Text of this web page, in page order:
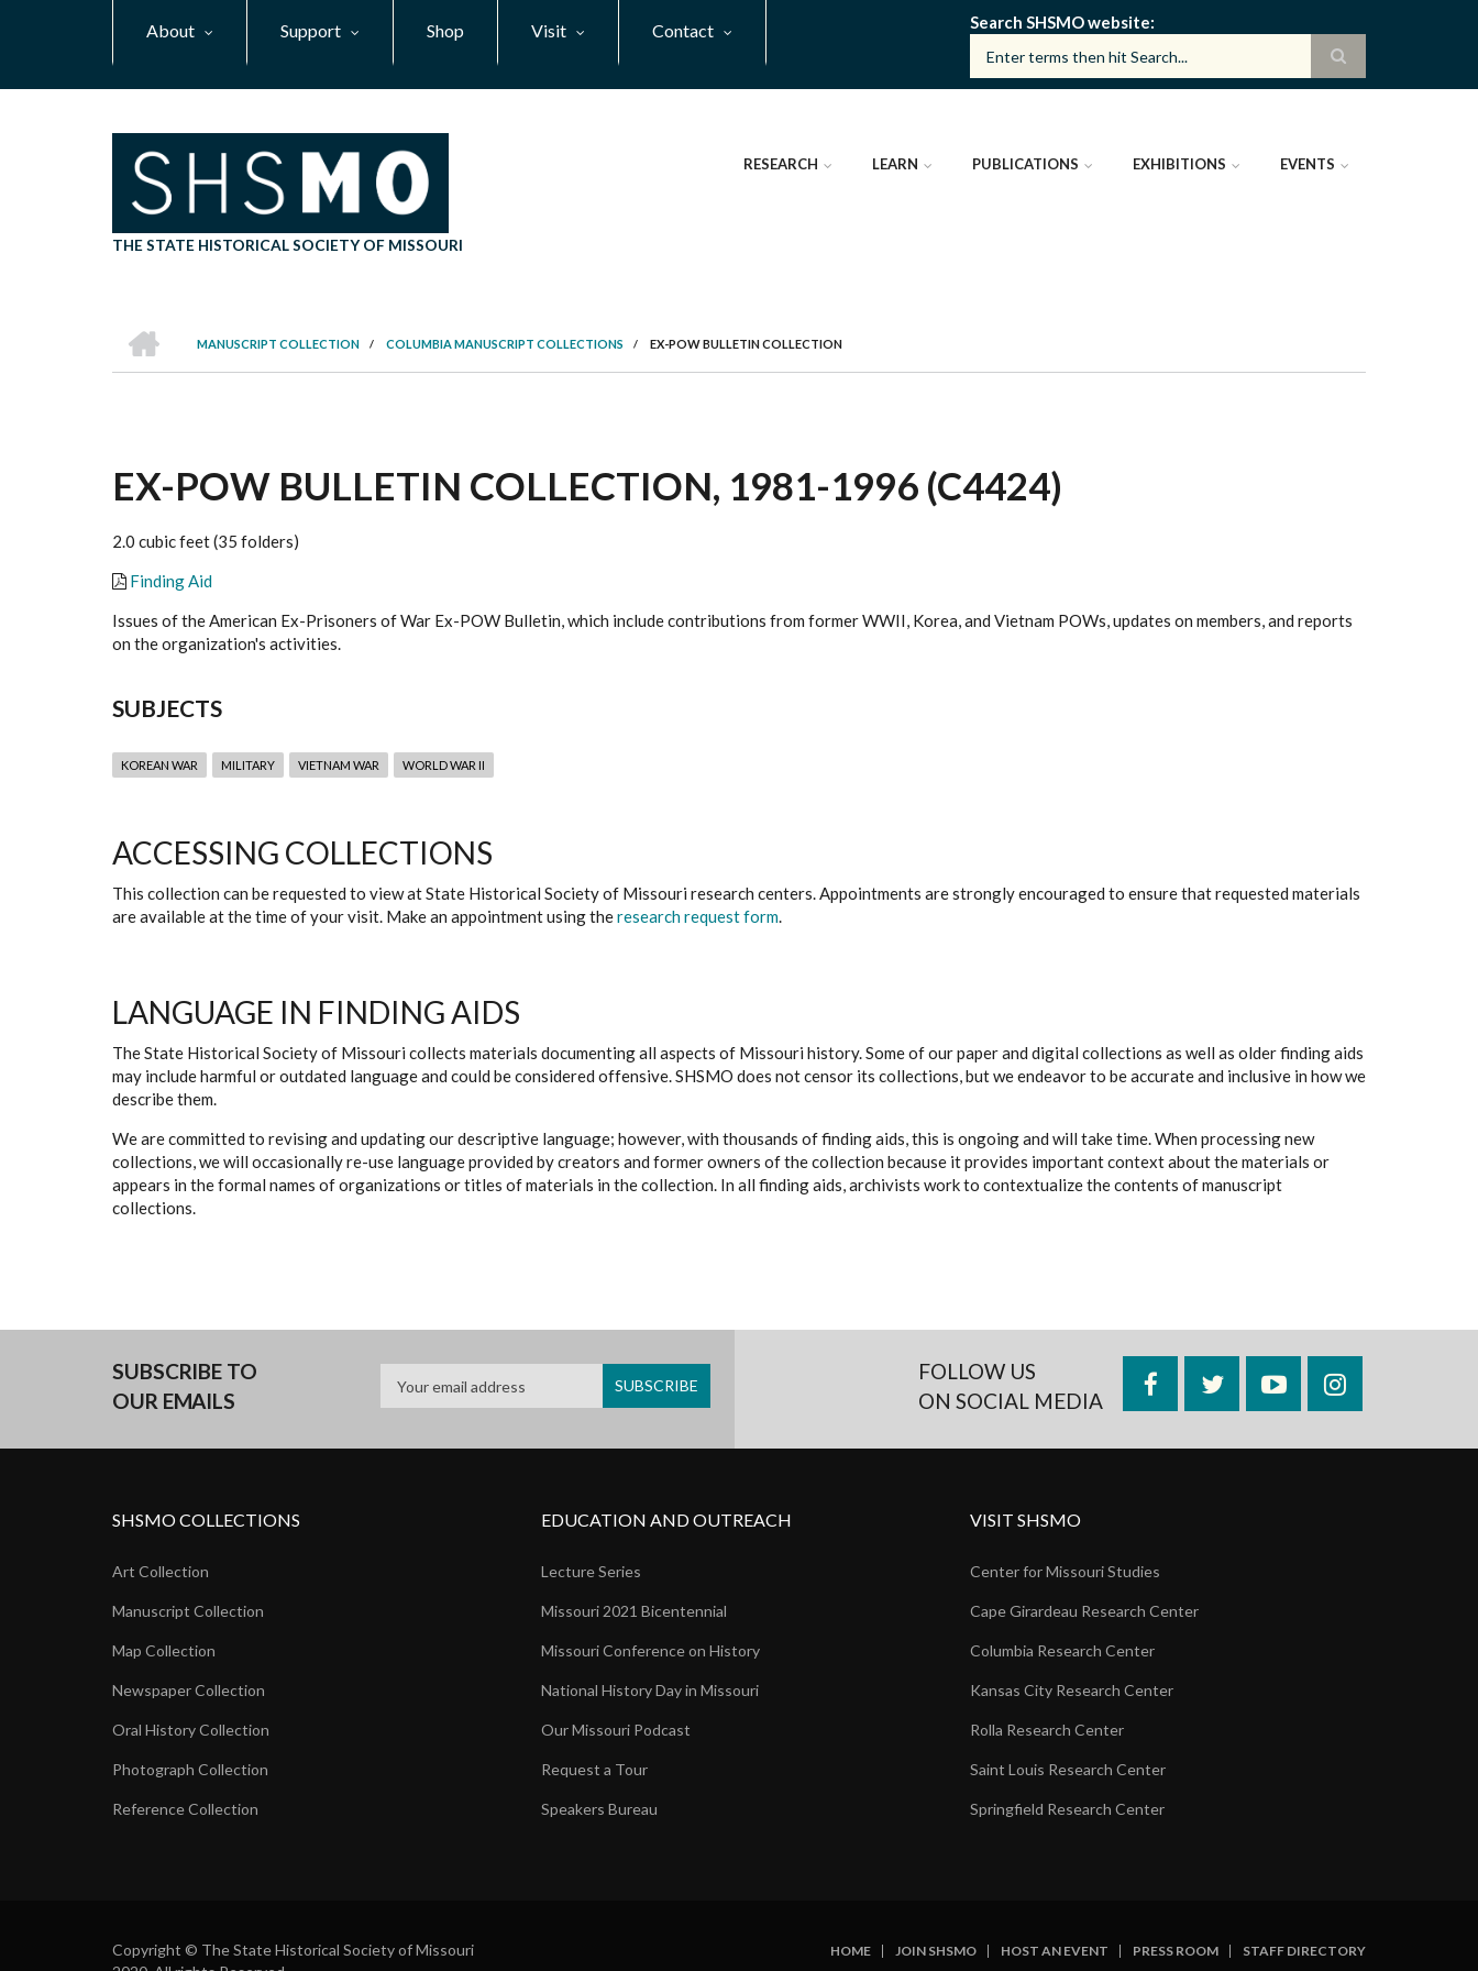
About Support Shop Visit Contact Search SHSMO website
THE STATE HISTORICAL SOCIETY OF MISSOURI
RESEARCH LEARN PUBLICATIONS EXHIBITIONS EVENTS
BREADCRUMB
MANUSCRIPT COLLECTION
/ COLUMBIA MANUSCRIPT COLLECTIONS / EX-POW BULLETIN COLLECTION
EX-POW BULLETIN COLLECTION, 1981-1996 (C4424)
2.0 cubic feet (35 folders)
Finding Aid
Issues of the American Ex-Prisoners of War Ex-POW Bulletin, which include contributions from former WWII, Korea, and Vietnam POWs, updates on members, and reports
on the organization's activities.
SUBJECTS
KOREAN WAR MILITARY VIETNAM WAR WORLD WAR II
ACCESSING COLLECTIONS
This collection can be requested to view at State Historical Society of Missouri research centers. Appointments are strongly encouraged to ensure that requested materials
are available at the time of your visit. Make an appointment using theresearch request form.
LANGUAGE IN FINDING AIDS
The State Historical Society of Missouri collects materials documenting all aspects of Missouri history. Some of our paper and digital collections as well as older finding aids
may include harmful or outdated language and could be considered offensive. SHSMO does not censor its collections, but we endeavor to be accurate and inclusive in how we
describe them.
We are committed to revising and updating our descriptive language; however, with thousands of finding aids, this is ongoing and will take time. When processing new
collections, we will occasionally re-use language provided by creators and former owners of the collection because it provides important context about the materials or
appears in the formal names of organizations or titles of materials in the collection. In all finding aids, archivists work to contextualize the contents of manuscript
collections.
SUBSCRIBE TO
OUR EMAILS
FOLLOW US
ON SOCIAL MEDIA
FacebookTwitterYouTubeInstagram
SHSMO COLLECTIONS
Art Collection
Manuscript Collection
Map Collection
Newspaper Collection
Oral History Collection
Photograph Collection
Reference Collection
EDUCATION AND OUTREACH
Lecture Series
Missouri 2021 Bicentennial
Missouri Conference on History
National History Day in Missouri
Our Missouri Podcast
Request a Tour
Speakers Bureau
VISIT SHSMO
Center for Missouri Studies
Cape Girardeau Research Center
Columbia Research Center
Kansas City Research Center
Rolla Research Center
Saint Louis Research Center
Springfield Research Center
Copyright © The State Historical Society of Missouri
HOME JOIN SHSMO HOST AN EVENT PRESS ROOM STAFF DIRECTORY